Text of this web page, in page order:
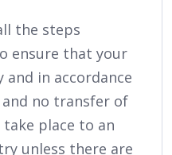
the steps
ensure that your
in accordance
no transfer of
place to an
unless there are